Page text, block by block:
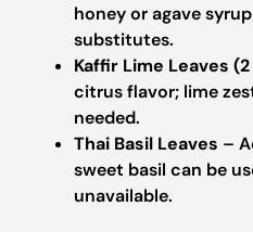
honey or agave
substitutes.
Kaffir Lime Leaves
citrus flavor; lime
needed.
Thai Basil Leaves –
sweet basil can be
unavailable.